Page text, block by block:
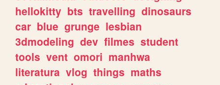
hellokitty bts travelling dinosaurs
car blue grunge lesbian
3dmodeling dev filmes student
tools vent omori manhwa
literatura vlog things maths